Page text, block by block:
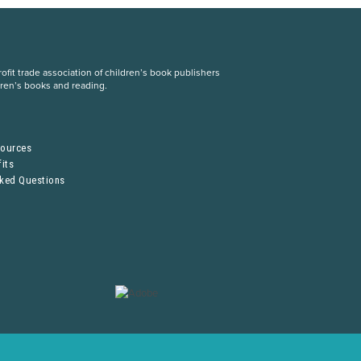
trade association of children’s book publishers
books and reading.
Questions